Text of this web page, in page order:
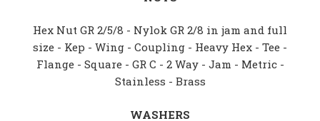
Hex Nut GR 2/5/8 - Nylok GR 2/8 in jam and full
size - Kep - Wing - Coupling - Heavy Hex - Tee -
Flange - Square - GR C - 2 Way - Jam - Metric -
Stainless - Brass
WASHERS